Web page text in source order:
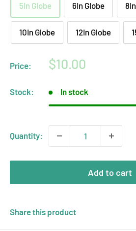
5In Globe 6In Globe
10In Globe 12In Globe
Price:
Sale
$10.00
Stock: In stock
Quantity:
Add to cart
Share this product